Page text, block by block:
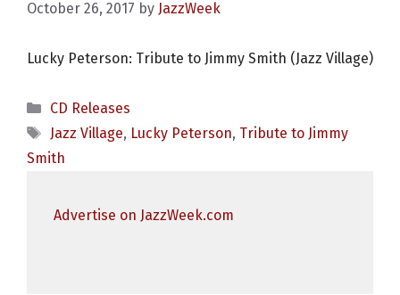
October 26, 2017 by JazzWeek
Lucky Peterson: Tribute to Jimmy Smith (Jazz Village)
Categories
CD Releases
Tags
Jazz Village, Lucky Peterson, Tribute to Jimmy
Smith
Advertise on JazzWeek.com